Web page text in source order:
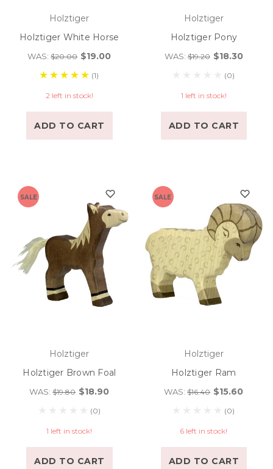
Holztiger
Holztiger White Horse
WAS:$20.00 $19.00
(1)
2 left in stock!
ADD TO CART
Holztiger
Holztiger Pony
WAS:$19.20 $18.30
(0)
1 left in stock!
ADD TO CART
SALE
Holztiger
Holztiger Brown Foal
WAS:$19.80 $18.90
(0)
1 left in stock!
ADD TO CART
SALE
Holztiger
Holztiger Ram
WAS:$16.40 $15.60
(0)
6 left in stock!
ADD TO CART